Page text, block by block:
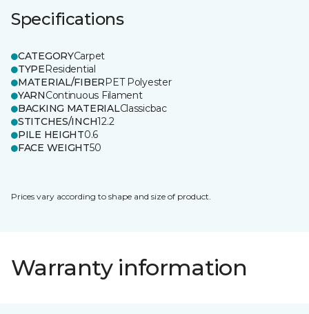
Specifications
CATEGORYCarpet
TYPEResidential
MATERIAL/FIBERPET Polyester
YARNContinuous Filament
BACKING MATERIALClassicbac
STITCHES/INCH12.2
PILE HEIGHT0.6
FACE WEIGHT50
Prices vary according to shape and size of product.
Warranty information